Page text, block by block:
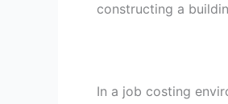
constructing a
In a job costing